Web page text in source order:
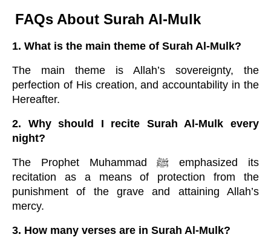
FAQs About Surah Al-Mulk
1. What is the main theme of Surah Al-Mulk?
The main theme is Allah’s sovereignty, the
perfection of His creation, and accountability in the
Hereafter.
2. Why should I recite Surah Al-Mulk every
night?
The Prophet Muhammad ﷺ emphasized its
recitation as a means of protection from the
punishment of the grave and attaining Allah’s
mercy.
3. How many verses are in Surah Al-Mulk?